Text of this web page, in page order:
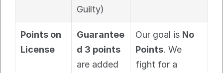
Guilty)
Points on
License
Guarantee
d 3 points
are added
Our goal is No
Points. We
fight for a